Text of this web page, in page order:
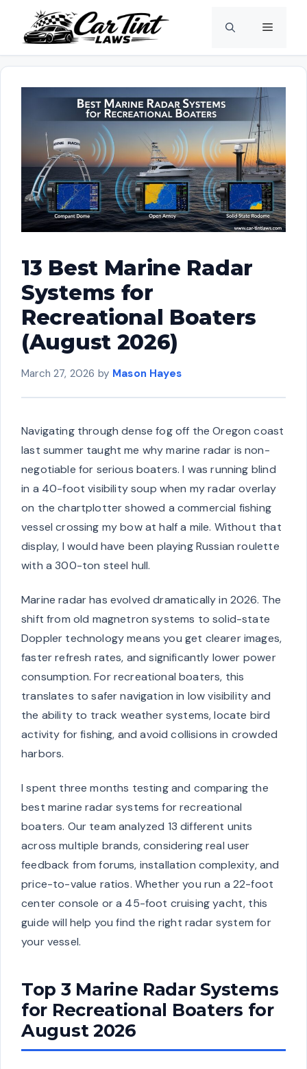
content
Menu
13 Best Marine Radar
Systems for
Recreational Boaters
(August 2026)
March 27, 2026 by Mason Hayes
Navigating through dense fog off the Oregon coast
last summer taught me why marine radar is non-
negotiable for serious boaters. I was running blind
in a 40-foot visibility soup when my radar overlay
on the chartplotter showed a commercial fishing
vessel crossing my bow at half a mile. Without that
display, I would have been playing Russian roulette
with a 300-ton steel hull.
Marine radar has evolved dramatically in 2026. The
shift from old magnetron systems to solid-state
Doppler technology means you get clearer images,
faster refresh rates, and significantly lower power
consumption. For recreational boaters, this
translates to safer navigation in low visibility and
the ability to track weather systems, locate bird
activity for fishing, and avoid collisions in crowded
harbors.
I spent three months testing and comparing the
best marine radar systems for recreational
boaters. Our team analyzed 13 different units
across multiple brands, considering real user
feedback from forums, installation complexity, and
price-to-value ratios. Whether you run a 22-foot
center console or a 45-foot cruising yacht, this
guide will help you find the right radar system for
your vessel.
Top 3 Marine Radar Systems
for Recreational Boaters for
August 2026